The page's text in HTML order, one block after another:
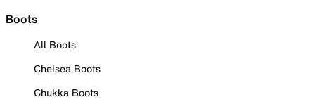
Boots
All Boots
Chelsea Boots
Chukka Boots